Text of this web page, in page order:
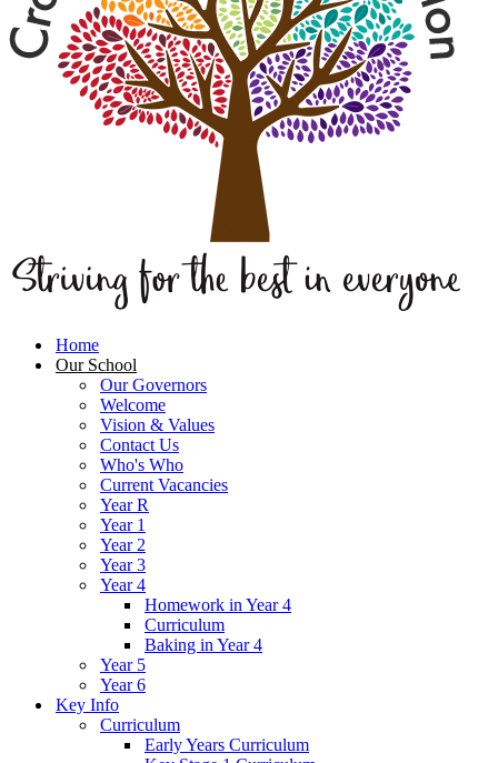
Home
Our School
Our Governors
Welcome
Vision & Values
Contact Us
Who's Who
Current Vacancies
Year R
Year 1
Year 2
Year 3
Year 4
Homework in Year 4
Curriculum
Baking in Year 4
Year 5
Year 6
Key Info
Curriculum
Early Years Curriculum